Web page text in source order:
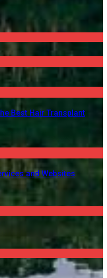
Best Hair Transplant
and Websites